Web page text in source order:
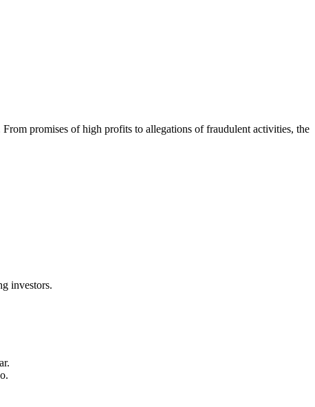
promises of high profits to allegations of fraudulent activities, the
investors.